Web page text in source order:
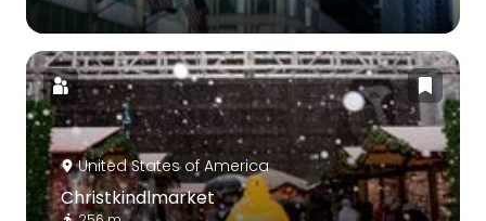
United States of America
Christkindlmarket